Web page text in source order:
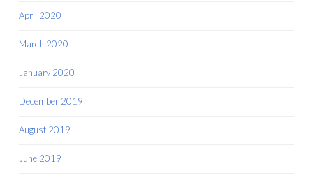
April 2020
March 2020
January 2020
December 2019
August 2019
June 2019